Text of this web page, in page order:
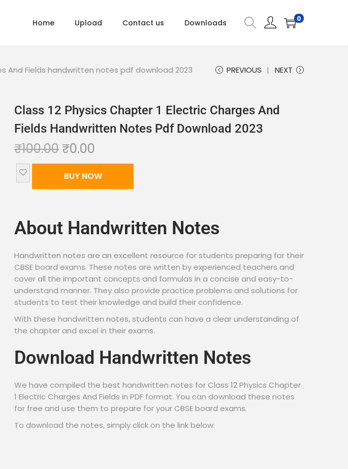
Home Upload Contact us Downloads 0
And Fields handwritten notes pdf download 2023 PREVIOUS NEXT
Class 12 Physics Chapter 1 Electric Charges And
Fields Handwritten Notes Pdf Download 2023
₹100.00 ₹0.00
BUY NOW
About Handwritten Notes
Handwritten notes are an excellent resource for students preparing for their
CBSE board exams. These notes are written by experienced teachers and
cover all the important concepts and formulas in a concise and easy-to-
understand manner. They also provide practice problems and solutions for
students to test their knowledge and build their confidence.
With these handwritten notes, students can have a clear understanding of
the chapter and excel in their exams.
Download Handwritten Notes
We have compiled the best handwritten notes for Class 12 Physics Chapter
1 Electric Charges And Fields in PDF format. You can download these notes
for free and use them to prepare for your CBSE board exams.
To download the notes, simply click on the link below: